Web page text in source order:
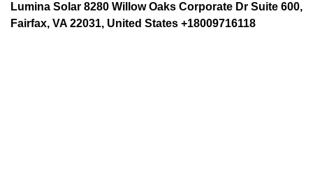
Lumina Solar 8280 Willow Oaks Corporate Dr Suite 600,
Fairfax, VA 22031, United States +18009716118